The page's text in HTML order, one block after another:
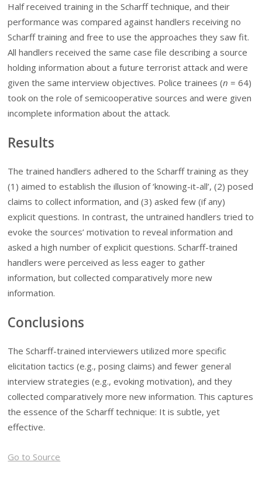
Half received training in the Scharff technique, and their
performance was compared against handlers receiving no
Scharff training and free to use the approaches they saw fit.
All handlers received the same case file describing a source
holding information about a future terrorist attack and were
given the same interview objectives. Police trainees (n= 64)
took on the role of semicooperative sources and were given
incomplete information about the attack.
Results
The trained handlers adhered to the Scharff training as they
(1) aimed to establish the illusion of ‘knowing-it-all’, (2) posed
claims to collect information, and (3) asked few (if any)
explicit questions. In contrast, the untrained handlers tried to
evoke the sources’ motivation to reveal information and
asked a high number of explicit questions. Scharff-trained
handlers were perceived as less eager to gather
information, but collected comparatively more new
information.
Conclusions
The Scharff-trained interviewers utilized more specific
elicitation tactics (e.g., posing claims) and fewer general
interview strategies (e.g., evoking motivation), and they
collected comparatively more new information. This captures
the essence of the Scharff technique: It is subtle, yet
effective.
Go to Source